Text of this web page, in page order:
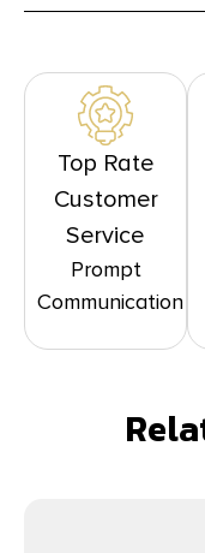
Top Rate
Customer
Service
Prompt
Communication